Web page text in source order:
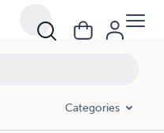
Categories
in Social Change